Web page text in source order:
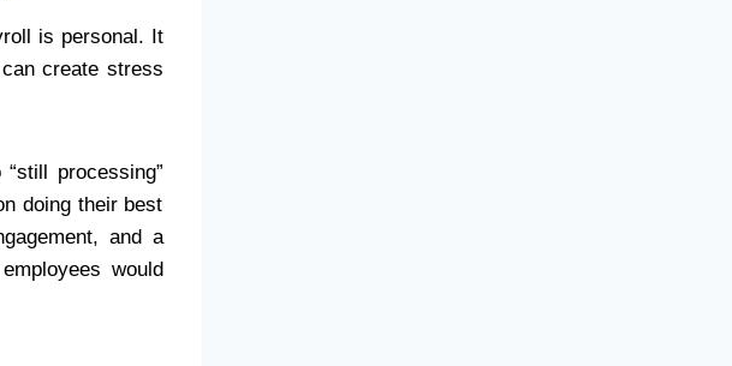
is personal. It
create stress
processing”
doing their best
and a
would